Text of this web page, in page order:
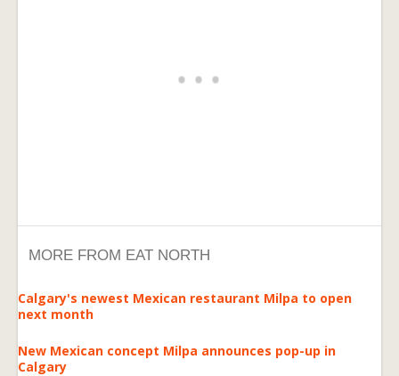
MORE FROM EAT NORTH
Calgary's newest Mexican restaurant Milpa to open
next month
New Mexican concept Milpa announces pop-up in
Calgary